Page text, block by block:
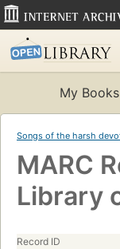
My Books
Songs of the harsh
MARC
Library
Record ID